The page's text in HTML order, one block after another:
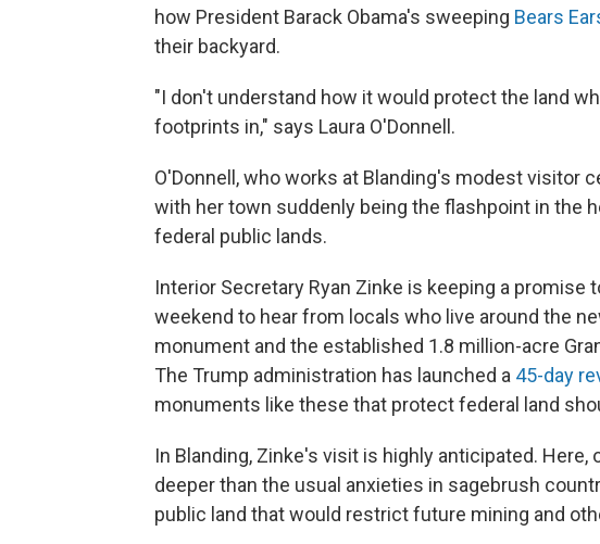
how President Barack Obama's sweeping Bears
their backyard.
"I don't understand how it would protect the land
footprints in," says Laura O'Donnell.
O'Donnell, who works at Blanding's modest visitor
with her town suddenly being the flashpoint in the
federal public lands.
Interior Secretary Ryan Zinke is keeping a promise
weekend to hear from locals who live around the
monument and the established 1.8 million-acre
The Trump administration has launched a 45-day
monuments like these that protect federal land
In Blanding, Zinke's visit is highly anticipated.
deeper than the usual anxieties in sagebrush
public land that would restrict future mining and